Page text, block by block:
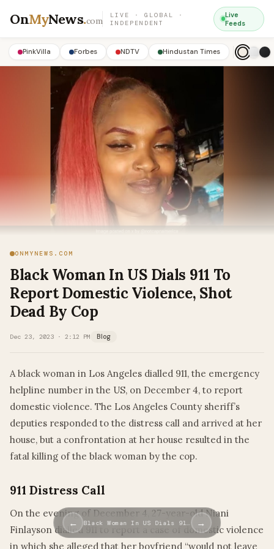
OnMyNews.com
LIVE · GLOBAL ·
INDEPENDENT
Live
Feeds
PinkVilla Forbes NDTV Hindustan Times
ONMYNEWS.COM
Black Woman In US Dials 911 To
Report Domestic Violence, Shot
Dead By Cop
Dec 23, 2023 · 2:12 PM Blog
A black woman in Los Angeles dialled 911, the emergency
helpline number in the US, on December 4, to report
domestic violence. The Los Angeles County sheriff’s
deputies responded to the distress call and arrived at her
house, but a confrontation at her house resulted in the
fatal killing of the black woman by the cop.
911 Distress Call
On the evening of December 4, 27-year-old Niani
Finlayson dialled 911 to report a case of domestic violence
in which she alleged that her boyfriend “would not leave
← Black Woman In US Dials 91… →